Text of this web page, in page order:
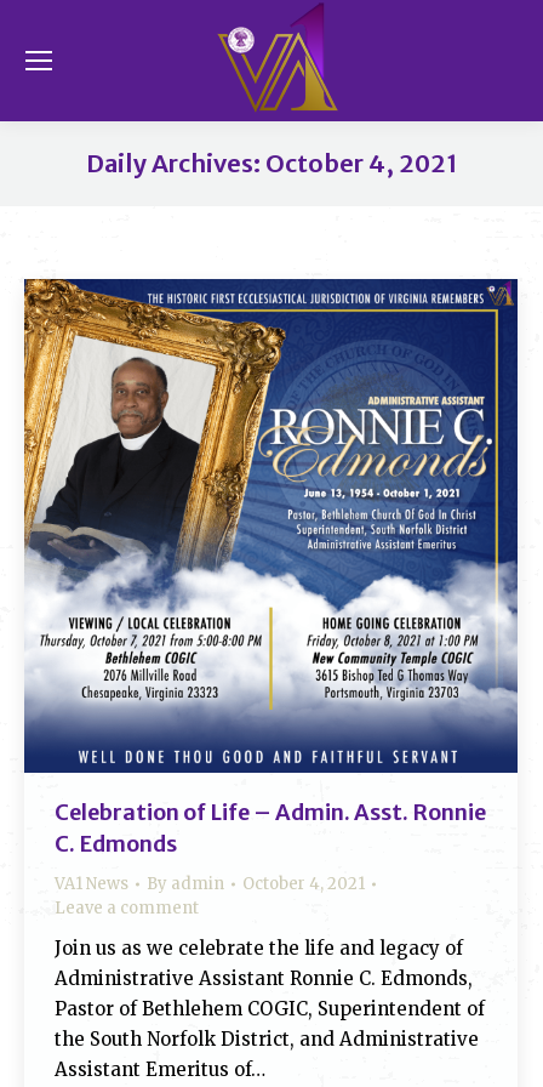
Daily Archives: October 4, 2021
Celebration of Life – Admin. Asst. Ronnie
C. Edmonds
VA1 News By admin
October 4, 2021
Leave a comment
Join us as we celebrate the life and legacy of
Administrative Assistant Ronnie C. Edmonds,
Pastor of Bethlehem COGIC, Superintendent of
the South Norfolk District, and Administrative
Assistant Emeritus of…